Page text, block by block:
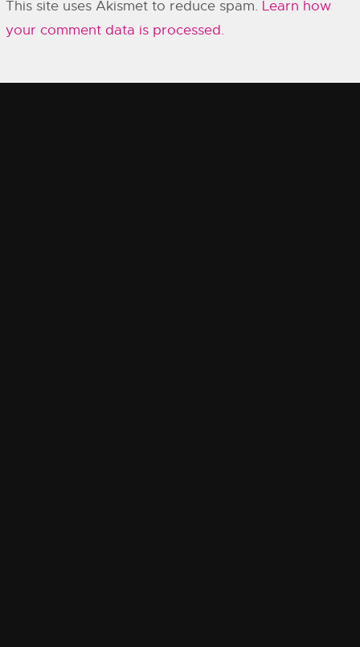
This site uses Akismet to reduce spam. Learn how
your comment data is processed.